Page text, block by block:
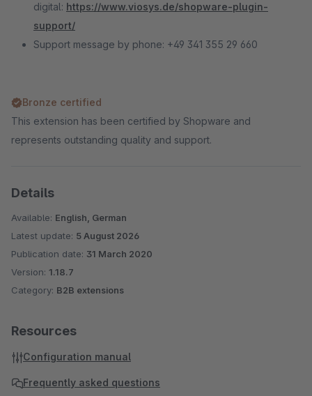
digital: https://www.viosys.de/shopware-plugin-
support/
Support message by phone: +49 341 355 29 660
Bronze certified
This extension has been certified by Shopware and
represents outstanding quality and support.
Details
Available: English, German
Latest update: 5 August 2026
Publication date: 31 March 2020
Version: 1.18.7
Category: B2B extensions
Resources
Configuration manual
Frequently asked questions